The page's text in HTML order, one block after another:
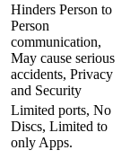
Hinders Person to
Person
communication,
May cause serious
accidents, Privacy
and Security
Limited ports, No
Discs, Limited to
only Apps.